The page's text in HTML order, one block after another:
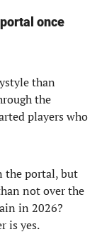
once
than
the
players who
the portal, but
not over the
in 2026?
is yes.